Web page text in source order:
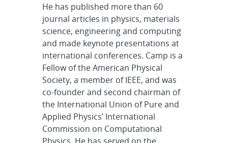
He has published more than 60
journal articles in physics, materials
science, engineering and computing
and made keynote presentations at
international conferences. Camp is a
Fellow of the American Physical
Society, a member of IEEE, and was
co-founder and second chairman of
the International Union of Pure and
Applied Physics’ International
Commission on Computational
Physics. He has served on the